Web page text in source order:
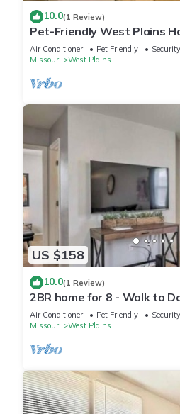
10.0(1 Review)
Pet-Friendly West Plains
Downtown!
Air Conditioner Pet Friendly
Missouri
West Plains
US $158
10.0(1 Review)
2BR home for 8 - Walk to
Welcome!
Air Conditioner Pet Friendly
Missouri
West Plains